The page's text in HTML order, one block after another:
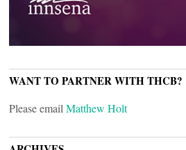
WANT TO PARTNER WITH THCB?
Please email Matthew Holt